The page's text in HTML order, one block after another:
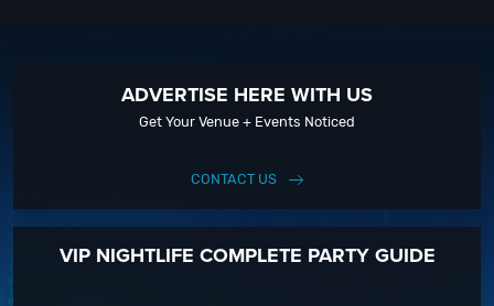
ADVERTISE HERE WITH US
Get Your Venue + Events Noticed
CONTACT US
VIP NIGHTLIFE COMPLETE PARTY GUIDE